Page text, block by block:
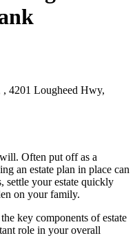
4201 Lougheed Hwy,
Often put off as a
an estate plan in place can
settle your estate quickly
on your family.
key components of estate
role in your overall